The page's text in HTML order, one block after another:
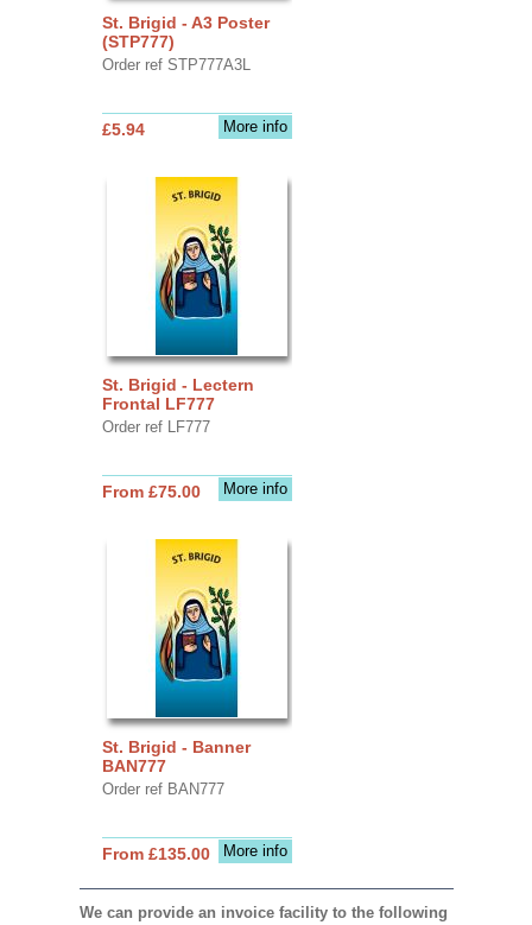
St. Brigid - A3 Poster
(STP777)
Order ref STP777A3L
More info
£5.94
St. Brigid - Lectern
Frontal LF777
Order ref LF777
More info
From £75.00
St. Brigid - Banner
BAN777
Order ref BAN777
More info
From £135.00
We can provide an invoice facility to the following